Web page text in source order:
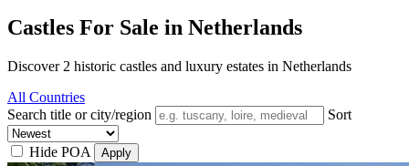
Castles For Sale in Netherlands
Discover 2 historic castles and luxury estates in Netherlands
All Countries
Search title or city/region
Sort
Hide POA Apply